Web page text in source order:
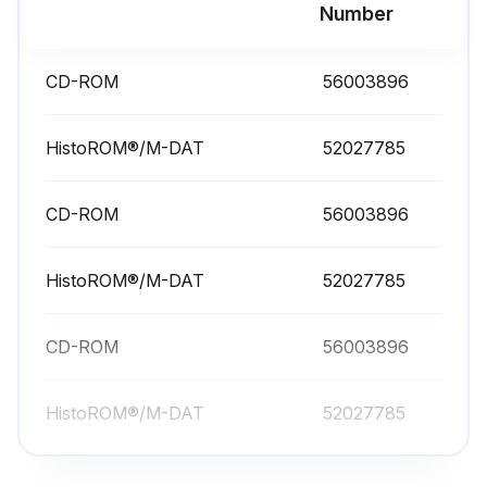
Number
CD-ROM 56003896
HistoROM®/M-DAT 52027785
CD-ROM 56003896
HistoROM®/M-DAT 52027785
CD-ROM 56003896
HistoROM®/M-DAT 52027785